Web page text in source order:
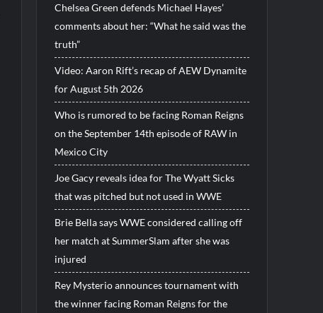
Chelsea Green defends Michael Hayes’
comments about her: “What he said was the
truth”
Video: Aaron Rift’s recap of AEW Dynamite
for August 5th 2026
Who is rumored to be facing Roman Reigns
on the September 14th episode of RAW in
Mexico City
Joe Gacy reveals idea for The Wyatt Sicks
that was pitched but not used in WWE
Brie Bella says WWE considered calling off
her match at SummerSlam after she was
injured
Rey Mysterio announces tournament with
the winner facing Roman Reigns for the